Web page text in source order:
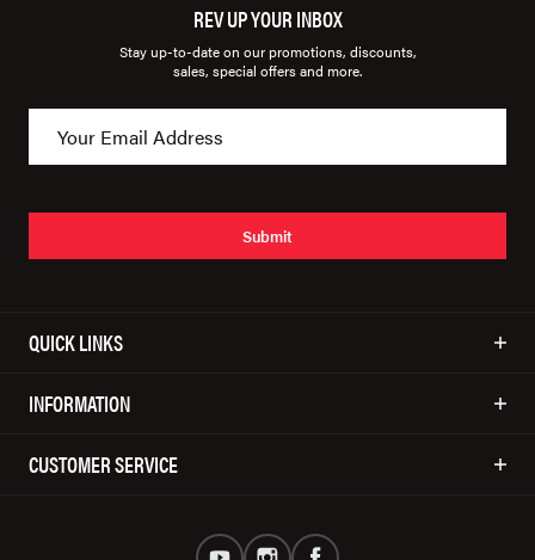
REV UP YOUR INBOX
Stay up-to-date on our promotions, discounts,
sales, special offers and more.
Submit
QUICK LINKS
INFORMATION
CUSTOMER SERVICE